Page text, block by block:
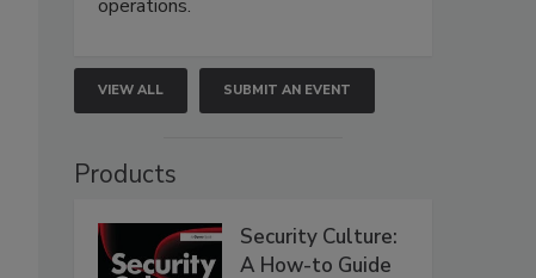
operations.
VIEW ALL SUBMIT AN EVENT
Products
Security Culture:
A How-to Guide